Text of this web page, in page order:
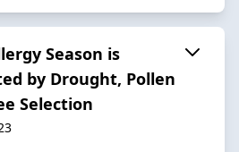
Season is
by Drought, Pollen
Selection